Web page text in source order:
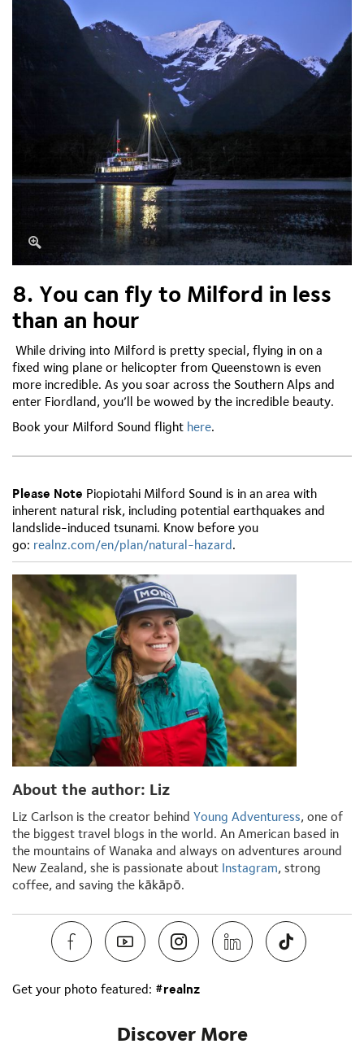
8. You can fly to Milford in less
than an hour
While driving into Milford is pretty special, flying in on a
fixed wing plane or helicopter from Queenstown is even
more incredible. As you soar across the Southern Alps and
enter Fiordland, you’ll be wowed by the incredible beauty.
Book your Milford Sound flight here.
Please Note Piopiotahi Milford Sound is in an area with
inherent natural risk, including potential earthquakes and
landslide-induced tsunami. Know before you
go: realnz.com/en/plan/natural-hazard.
About the author: Liz
Liz Carlson is the creator behind Young Adventuress, one of
the biggest travel blogs in the world. An American based in
the mountains of Wanaka and always on adventures around
New Zealand, she is passionate about Instagram, strong
coffee, and saving the kākāpō.
Get your photo featured: #realnz
Discover More